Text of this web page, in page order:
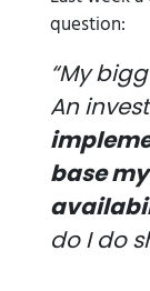
question:
“My
An
base
do I do